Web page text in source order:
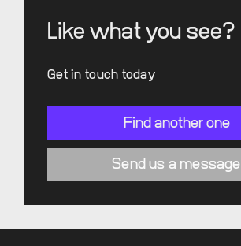
Like what you see?
Get in touch today
Find another one
Send us a message